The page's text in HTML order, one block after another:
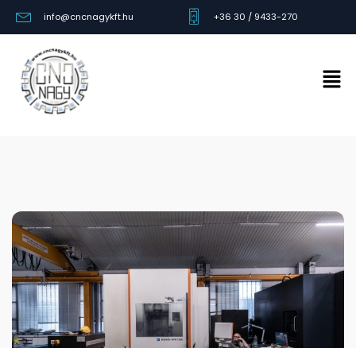
info@cncnagykft.hu +36 30 / 9433-270